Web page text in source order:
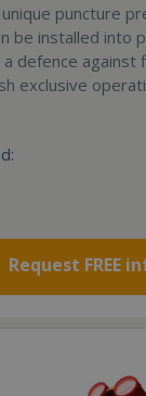
puncture
be installed into
defence against
exclusive
Request FREE